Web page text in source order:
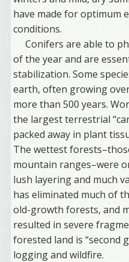
have made for optimum
conditions.
Conifers are able to
of the year and are
stabilization. Some
earth, often growing
more than 500 years.
the largest terrestrial
packed away in plant
The wettest
mountain ranges–were
lush layering and much
has eliminated much of
old-growth forests, and
resulted in severe
forested land is “second
logging and wildfire.